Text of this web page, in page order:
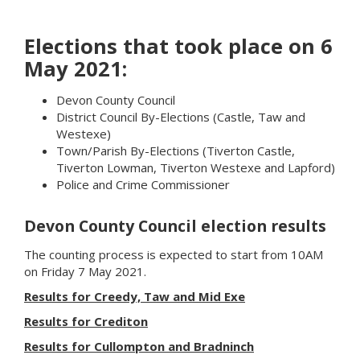
Elections that took place on 6
May 2021:
Devon County Council
District Council By-Elections (Castle, Taw and
Westexe)
Town/Parish By-Elections (Tiverton Castle,
Tiverton Lowman, Tiverton Westexe and Lapford)
Police and Crime Commissioner
Devon County Council election results
The counting process is expected to start from 10AM
on Friday 7 May 2021.
Results for Creedy, Taw and Mid Exe
Results for Crediton
Results for Cullompton and Bradninch